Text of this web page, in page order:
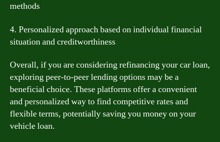
methods
4. Personalized approach based on individual financial
situation and creditworthiness
Overall, if you are considering refinancing your car loan,
exploring peer-to-peer lending options may be a
beneficial choice. These platforms offer a convenient
and personalized way to find competitive rates and
flexible terms, potentially saving you money on your
vehicle loan.